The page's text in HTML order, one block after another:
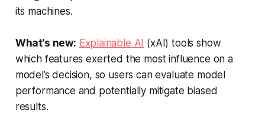
its machines.
What’s new: Explainable AI (xAI) tools show
which features exerted the most influence on a
model’s decision, so users can evaluate model
performance and potentially mitigate biased
results.